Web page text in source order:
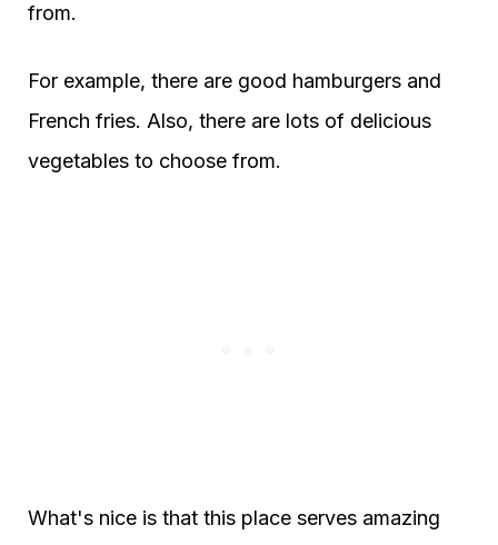
from.
For example, there are good hamburgers and
French fries. Also, there are lots of delicious
vegetables to choose from.
What's nice is that this place serves amazing